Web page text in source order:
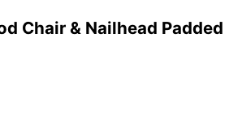
Chair & Nailhead Padded